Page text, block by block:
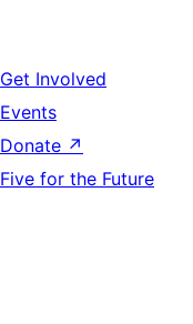
Get Involved
Events
Donate ↗
Five for the Future